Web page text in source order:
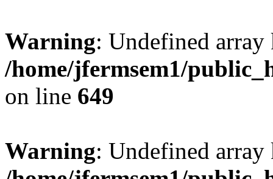
Warning: Undefined
/home/jfermsem1/
on line 649
Warning: Undefined